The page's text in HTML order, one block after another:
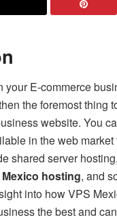
your E-commerce
the foremost thing
website. You
in the web market
shared server
Mexico hosting, and
into how VPS
the best and